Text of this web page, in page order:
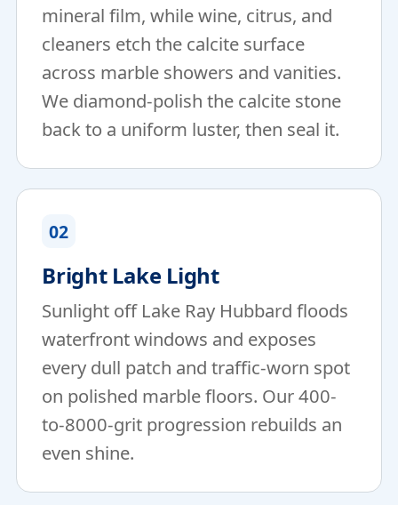
mineral film, while wine, citrus, and
cleaners etch the calcite surface
across marble showers and vanities.
We diamond-polish the calcite stone
back to a uniform luster, then seal it.
02
Bright Lake Light
Sunlight off Lake Ray Hubbard floods
waterfront windows and exposes
every dull patch and traffic-worn spot
on polished marble floors. Our 400-
to-8000-grit progression rebuilds an
even shine.